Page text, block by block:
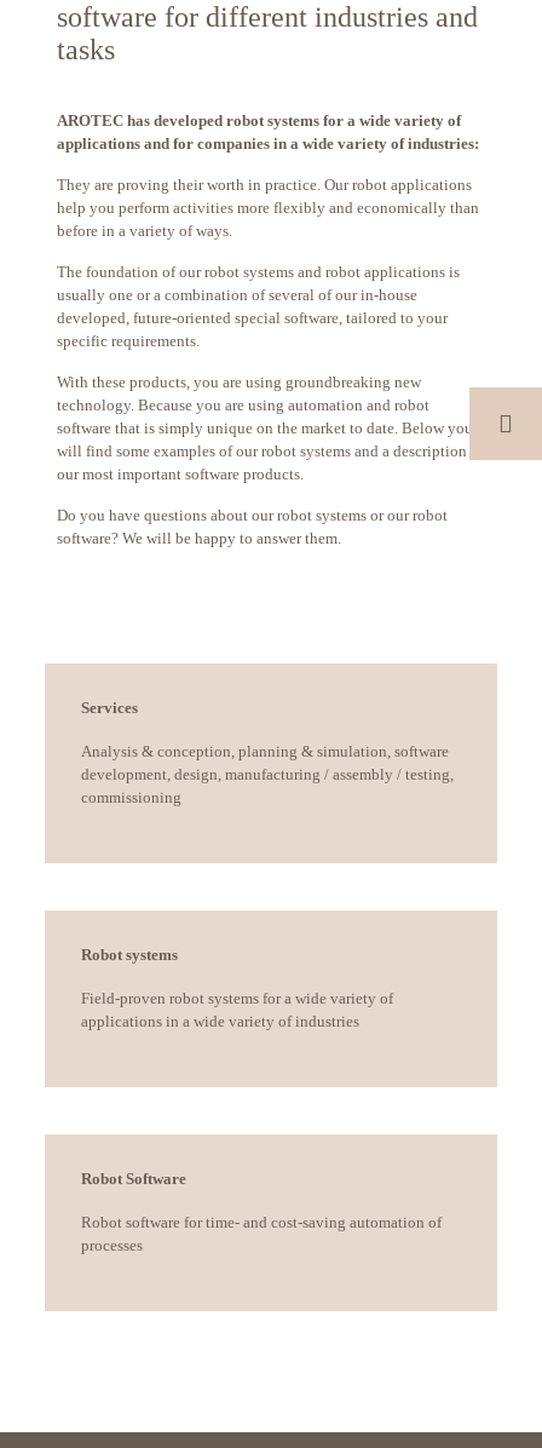
software for different industries and
tasks
AROTEC has developed robot systems for a wide variety of
applications and for companies in a wide variety of industries:
They are proving their worth in practice. Our robot applications
help you perform activities more flexibly and economically than
before in a variety of ways.
The foundation of our robot systems and robot applications is
usually one or a combination of several of our in-house
developed, future-oriented special software, tailored to your
specific requirements.
With these products, you are using groundbreaking new
technology. Because you are using automation and robot
software that is simply unique on the market to date. Below you
will find some examples of our robot systems and a description of
our most important software products.
Do you have questions about our robot systems or our robot
software? We will be happy to answer them.
Services
Analysis & conception, planning & simulation, software
development, design, manufacturing / assembly / testing,
commissioning
Robot systems
Field-proven robot systems for a wide variety of
applications in a wide variety of industries
Robot Software
Robot software for time- and cost-saving automation of
processes